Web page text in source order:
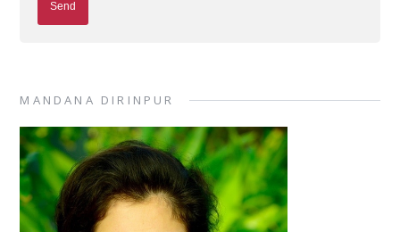
MANDANA DIRINPUR